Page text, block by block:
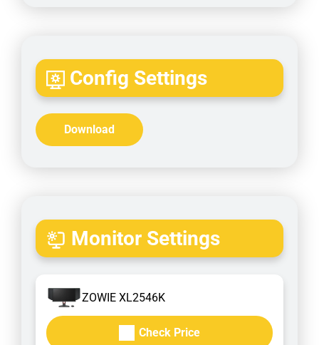
Config Settings
Download
Monitor Settings
ZOWIE XL2546K
Check Price